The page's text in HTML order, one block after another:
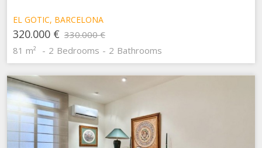
EL GÒTIC, BARCELONA
320.000 € 330.000 €
81 m²
2 Bedrooms 2 Bathrooms